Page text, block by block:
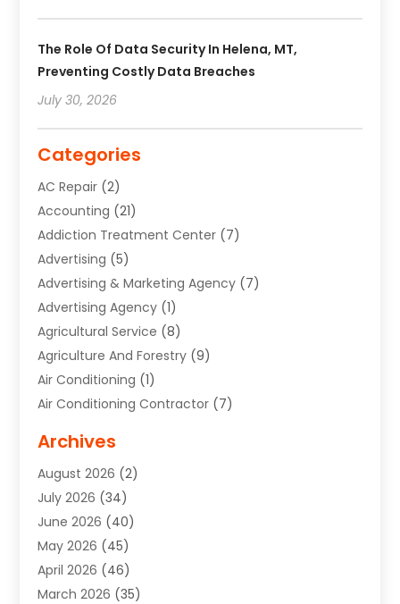
The Role Of Data Security In Helena, MT,
Preventing Costly Data Breaches
July 30, 2026
Categories
AC Repair (2)
Accounting (21)
Addiction Treatment Center (7)
Advertising (5)
Advertising & Marketing Agency (7)
Advertising Agency (1)
Agricultural Service (8)
Agriculture And Forestry (9)
Air Conditioning (1)
Air Conditioning Contractor (7)
Aircraft (3)
Allergist(1)
Animal Hospital
Animal Removal
Animals(4)
App Development
Appliance Repair Service
Archives
August 2026 (2)
July 2026 (34)
June 2026 (40)
May 2026 (45)
April 2026 (46)
March 2026 (35)